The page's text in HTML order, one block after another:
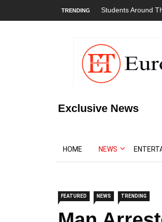
TRENDING Students Around
Exclusive News
HOME NEWS
FEATURED NEWS TRENDING